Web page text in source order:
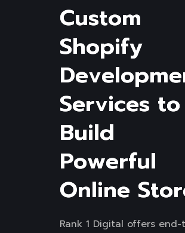
Custom
Shopify
Developme
Services to
Build
Powerful
Online Stor
Rank 1 Digital offers